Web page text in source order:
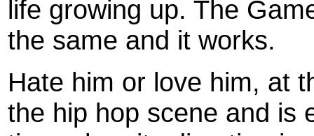
life growing up. The
the same and it works.
Hate him or love him, at
the hip hop scene and is